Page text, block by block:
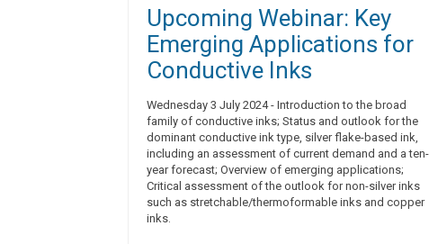
Upcoming Webinar: Key
Emerging Applications for
Conductive Inks
Wednesday 3 July 2024 - Introduction to the broad
family of conductive inks; Status and outlook for the
dominant conductive ink type, silver flake-based ink,
including an assessment of current demand and a ten-
year forecast; Overview of emerging applications;
Critical assessment of the outlook for non-silver inks
such as stretchable/thermoformable inks and copper
inks.